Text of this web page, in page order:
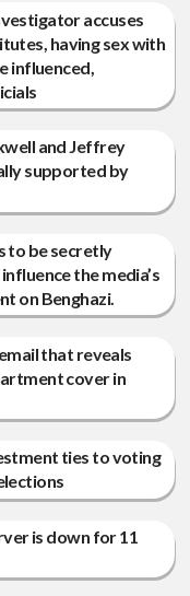
accuses
having sex with
influenced,
and Jeffrey
supported by
to be secretly
the media’s
on Benghazi.
that reveals
cover in
ties to voting
is down for 11